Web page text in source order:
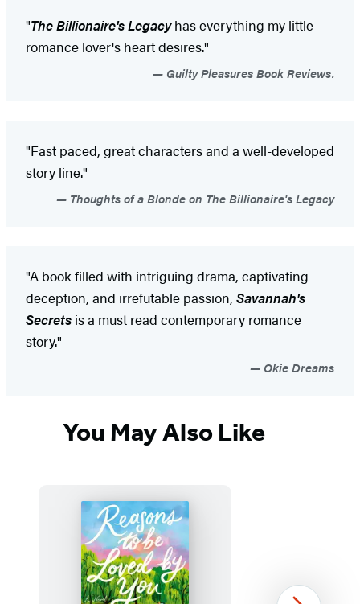
"The Billionaire's Legacyhas everything my little
romance lover's heart desires."
Guilty Pleasures Book Reviews.
"Fast paced, great characters and a well-developed
story line."
Thoughts of a Blonde on The Billionaire's Legacy
"A book filled with intriguing drama, captivating
deception, and irrefutable passion, Savannah's
Secrets is a must read contemporary romance
story."
Okie Dreams
You May Also Like